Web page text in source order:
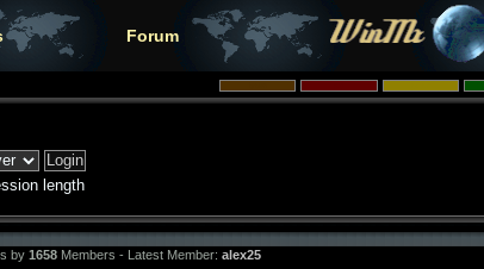
Forum
length
by 1658 Members - Latest Member: alex25